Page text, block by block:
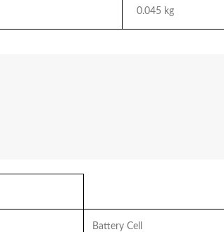
0.045 kg
Battery Cell